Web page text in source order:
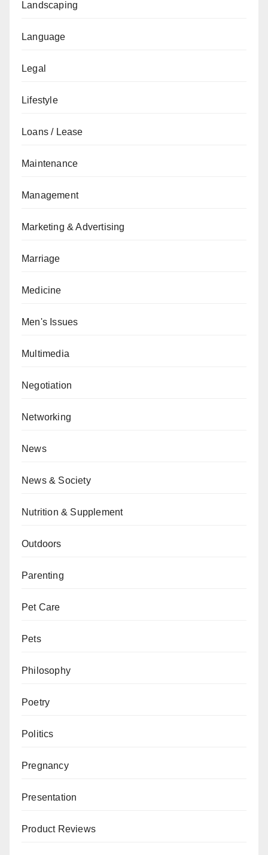
Landscaping
Language
Legal
Lifestyle
Loans / Lease
Maintenance
Management
Marketing & Advertising
Marriage
Medicine
Men's Issues
Multimedia
Negotiation
Networking
News
News & Society
Nutrition & Supplement
Outdoors
Parenting
Pet Care
Pets
Philosophy
Poetry
Politics
Pregnancy
Presentation
Product Reviews